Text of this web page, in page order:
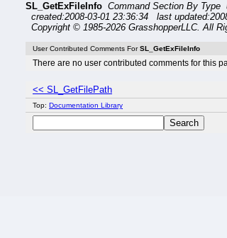
SL_GetExFileInfo Command Section By Type
created:2008-03-01 23:36:34 last
Copyright © 1985-2026 GrasshopperLLC. All
User Contributed Comments ForSL_GetExFileInfo
There are no user contributed comments for this
<< SL_GetFilePath
Top: Documentation Library